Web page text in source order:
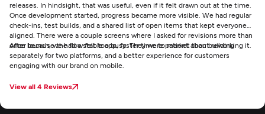
releases. In hindsight, that was useful, even if it felt drawn out at the time.
Once development started, progress became more visible. We had regular
check-ins, test builds, and a shared list of open items that kept everyone
aligned. There were a couple screens where I asked for revisions more than
once because the flow felt too busy. They were patient about reworking it.
After launch, we had a stable app, faster time to market than building
separately for two platforms, and a better experience for customers
engaging with our brand on mobile.
View all 4 Reviews